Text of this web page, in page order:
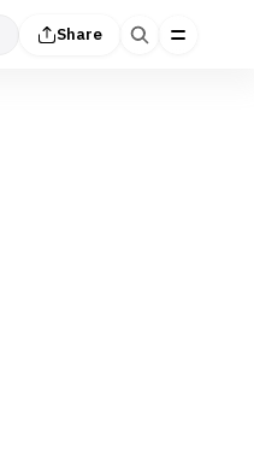
Share